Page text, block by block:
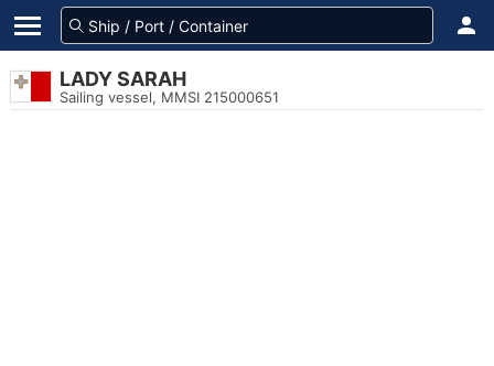
LADY SARAH
Sailing vessel, MMSI 215000651